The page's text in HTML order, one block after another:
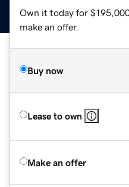
Own it today for
make an offer.
Buy now
Lease to own
Make an offer